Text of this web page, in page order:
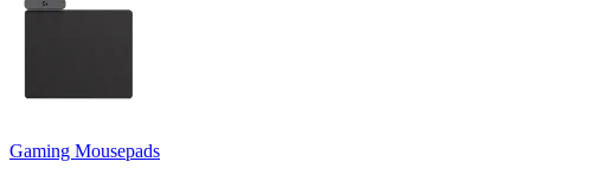
Gaming Mousepads